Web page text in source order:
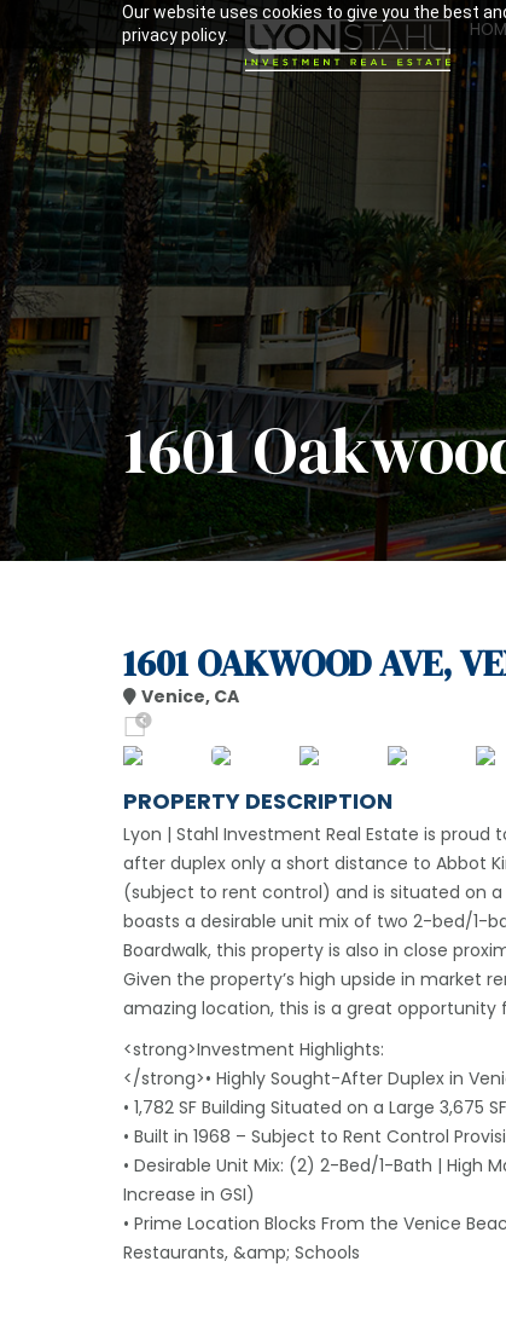
Our website uses cookies to give you the best
privacy policy.
1601
1601 OAKWOOD AVE,
Venice, CA
PROPERTY DESCRIPTION
Lyon | Stahl Investment Real Estate is proud
after duplex only a short distance to Abbot
(subject to rent control) and is situated on a
boasts a desirable unit mix of two 2-bed/1-
Boardwalk, this property is also in close
Given the property’s high upside in market
amazing location, this is a great opportunity
<strong>Investment Highlights:
</strong>• Highly Sought-After Duplex in
• 1,782 SF Building Situated on a Large 3,675
• Built in 1968 – Subject to Rent Control
• Desirable Unit Mix: (2) 2-Bed/1-Bath | High
Increase in GSI)
• Prime Location Blocks From the Venice
Restaurants, &amp; Schools